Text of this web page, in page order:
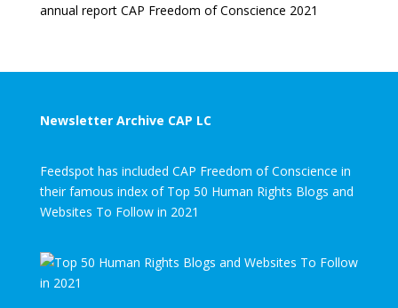
annual report CAP Freedom of Conscience 2021
Newsletter Archive CAP LC
Feedspot has included CAP Freedom of Conscience in
their famous index of Top 50 Human Rights Blogs and
Websites To Follow in 2021